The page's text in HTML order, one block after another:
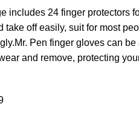
includes 24 finger protectors
take off easily, suit for most
Pen finger gloves can
and remove, protecting